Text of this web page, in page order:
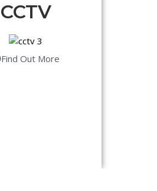
CCTV
Find Out More